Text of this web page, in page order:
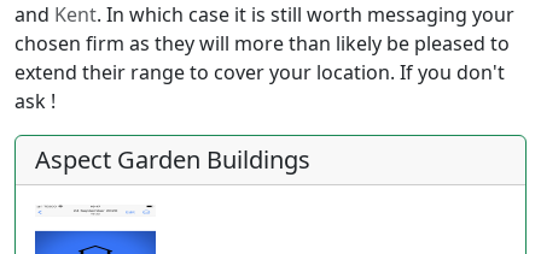
and Kent. In which case it is still worth messaging your
chosen firm as they will more than likely be pleased to
extend their range to cover your location. If you don't
ask !
Aspect Garden Buildings